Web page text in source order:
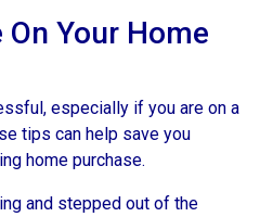
On Your Home
especially if you are on a
tips can help save you
home purchase.
and stepped out of the